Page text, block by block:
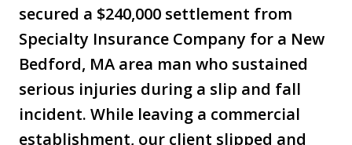
secured a $240,000 settlement from
Specialty Insurance Company for a New
Bedford, MA area man who sustained
serious injuries during a slip and fall
incident. While leaving a commercial
establishment, our client slipped and